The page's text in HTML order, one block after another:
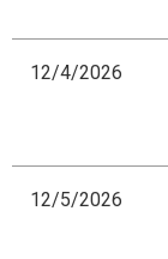
12/4/2026
12/5/2026